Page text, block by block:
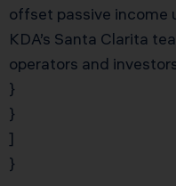
offset passive income
KDA’s Santa Clarita
operators and
}
}
]
}